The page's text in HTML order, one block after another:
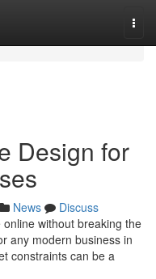
Design for
News
Discuss
without breaking the
any modern business in
constraints can be a